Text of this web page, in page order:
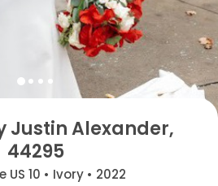
Justin Alexander,
44295
US 10 • Ivory • 2022